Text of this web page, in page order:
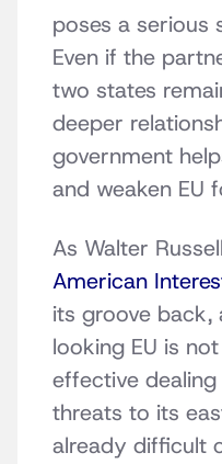
poses a serious
Even if the
two states
deeper
government
and weaken EU
As Walter
American
its groove back,
looking EU is
effective
threats to its
already difficult